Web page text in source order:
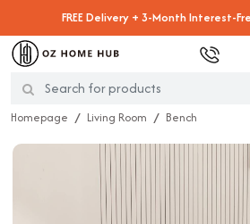
FREE Delivery + 3-Month Interest-
Homepage Living Room Bench